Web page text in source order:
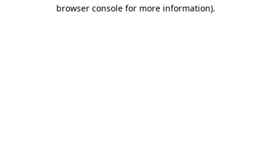
browser console for more information).